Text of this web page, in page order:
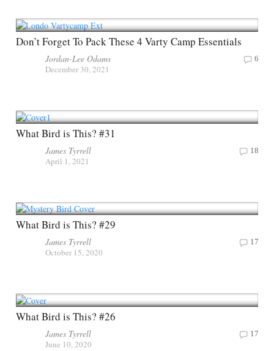
Don’t Forget To Pack These 4 Varty Camp Essentials
Jordan-Lee Odams
December 30, 2021
6
What Bird is This? #31
James Tyrrell
April 1, 2021
18
What Bird is This? #29
James Tyrrell
October 15, 2020
17
What Bird is This? #26
James Tyrrell
June 10, 2020
17